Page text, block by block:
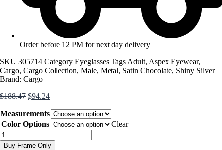
Order before 12 PM for next day delivery
SKU 305714 Category Eyeglasses Tags Adult, Aspex Eyewear,
Cargo, Cargo Collection, Male, Metal, Satin Chocolate, Shiny Silver
Brand: Cargo
$188.47 Original
was:
$188.47.
$94.24Current
is:
$94.24.
Measurements
Color Options
Clear
C5033
quantity
Buy Frame Only